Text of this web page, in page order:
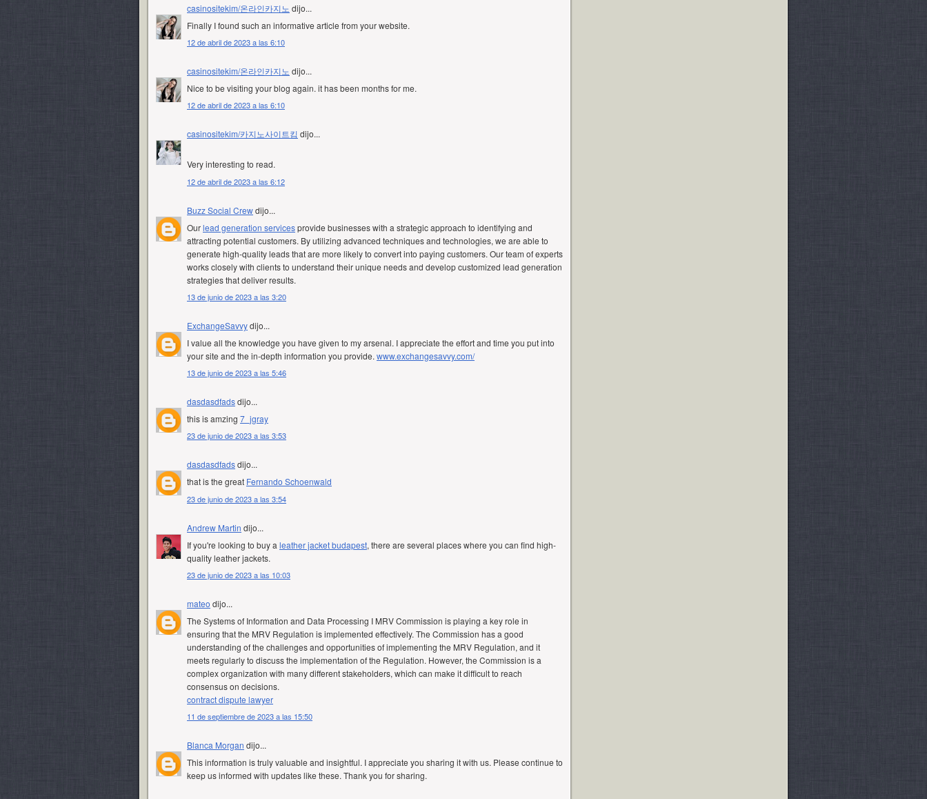
casinositekim/온라인카지노 dijo...
Finally I found such an informative article from your website.
12 de abril de 2023 a las 6:10
casinositekim/온라인카지노 dijo...
Nice to be visiting your blog again. it has been months for me.
12 de abril de 2023 a las 6:10
casinositekim/카지노사이트킴 dijo...
Very interesting to read.
12 de abril de 2023 a las 6:12
Buzz Social Crewdijo...
Ourlead generation servicesprovide businesses with a strategic approach to identifying and
attracting potential customers. By utilizing advanced techniques and technologies, we are able to
generate high-quality leads that are more likely to convert into paying customers. Our team of experts
works closely with clients to understand their unique needs and develop customized lead generation
strategies that deliver results.
13 de junio de 2023 a las 3:20
ExchangeSavvydijo...
I value all the knowledge you have given to my arsenal. I appreciate the effort and time you put into
your site and the in-depth information you provide. www.exchangesavvy.com/
13 de junio de 2023 a las 5:46
dasdasdfadsdijo...
this is amzing 7_jgray
23 de junio de 2023 a las 3:53
dasdasdfadsdijo...
that is the great Fernando Schoenwald
23 de junio de 2023 a las 3:54
Andrew Martin dijo...
If you're looking to buy a leather jacket budapest, there are several places where you can find high-
quality leather jackets.
23 de junio de 2023 a las 10:03
mateo dijo...
The Systems of Information and Data Processing I MRV Commission is playing a key role in
ensuring that the MRV Regulation is implemented effectively. The Commission has a good
understanding of the challenges and opportunities of implementing the MRV Regulation, and it
meets regularly to discuss the implementation of the Regulation. However, the Commission is a
complex organization with many different stakeholders, which can make it difficult to reach
consensus on decisions.
contract dispute lawyer
11 de septiembre de 2023 a las 15:50
Blanca Morgan dijo...
This information is truly valuable and insightful. I appreciate you sharing it with us. Please continue to
keep us informed with updates like these. Thank you for sharing.